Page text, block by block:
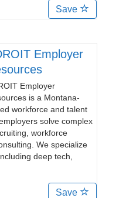
Save
Employer
Employer
is a Montana-
workforce and talent
solve complex
workforce
We specialize
deep tech,
Save